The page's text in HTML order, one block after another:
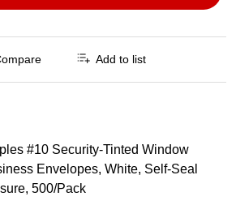
Add to list
#10 Security‑Tinted Window
Envelopes, White, Self‑Seal
500/Pack